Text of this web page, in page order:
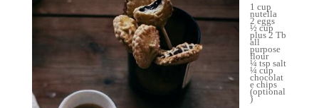
1 cup
nutella
2 eggs
½ cup
plus 2 Tb
all
purpose
flour
¼ tsp salt
¼ cup
chocolat
e chips
(optional
)